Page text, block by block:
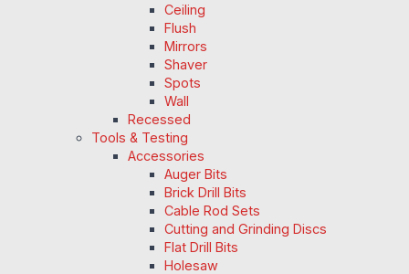
Ceiling
Flush
Mirrors
Shaver
Spots
Wall
Recessed
Tools & Testing
Accessories
Auger Bits
Brick Drill Bits
Cable Rod Sets
Cutting and Grinding Discs
Flat Drill Bits
Holesaw